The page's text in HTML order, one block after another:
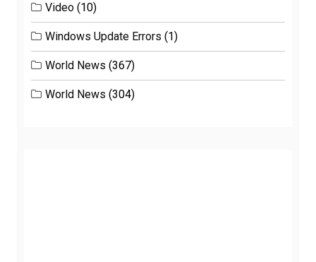
Video (10)
Windows Update Errors (1)
World News (367)
World News (304)